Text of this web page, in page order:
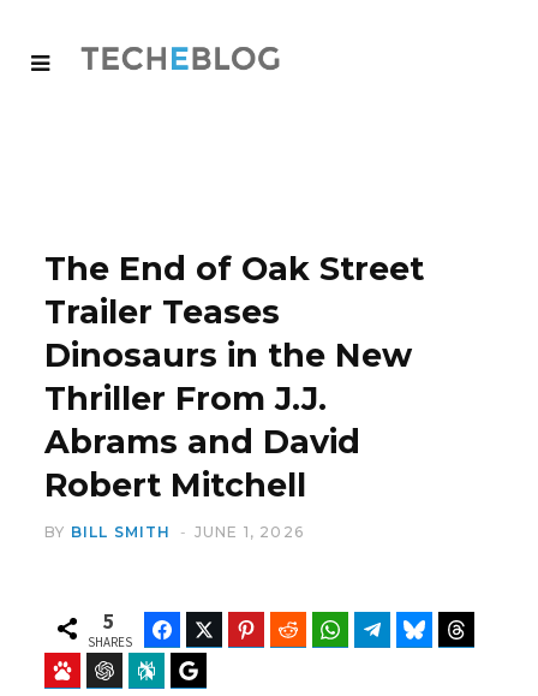
The End of Oak Street
Trailer Teases
Dinosaurs in the New
Thriller From J.J.
Abrams and David
Robert Mitchell
BY BILL SMITH JUNE 1, 2026
5
SHARES
FacebookTwitter Pinterest Reddit WhatsAppTelegramBluesky
Baidu ChatGPT Perplexity